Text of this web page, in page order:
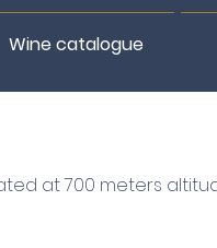
Wine catalogue
at 700 meters